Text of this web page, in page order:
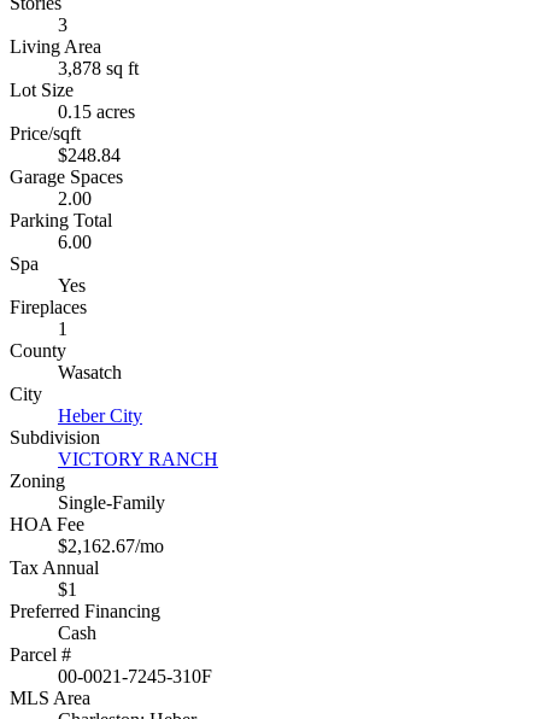
3
Living Area
3,878 sq ft
Lot Size
0.15 acres
Price/sqft
$248.84
Garage Spaces
2.00
Parking Total
6.00
Spa
Yes
Fireplaces
1
County
Wasatch
City
Heber City
Subdivision
VICTORY RANCH
Zoning
Single-Family
HOA Fee
$2,162.67/mo
Tax Annual
$1
Preferred Financing
Cash
Parcel #
00-0021-7245-310F
MLS Area